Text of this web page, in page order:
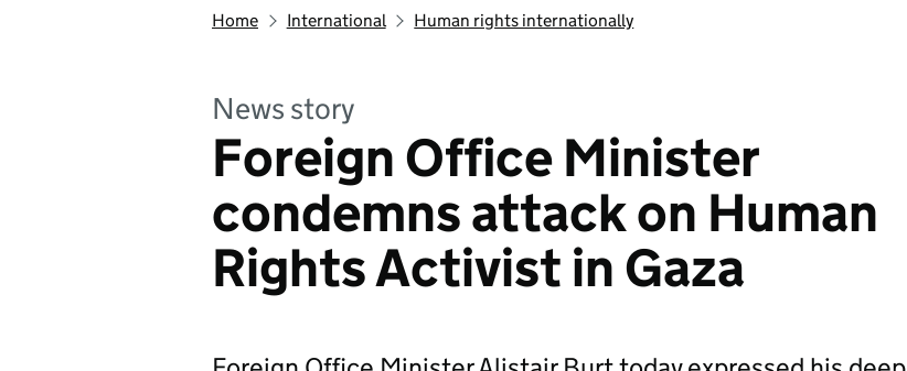
Home International Human rights internationally
News story
Foreign Office Minister
condemns attack on Human
Rights Activist in Gaza